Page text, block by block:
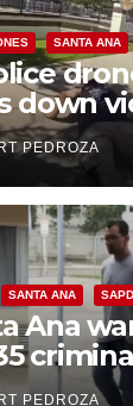
SANTA ANA
down
minutes
PEDROZA
SANTA ANA SAPD
Ana
PEDROZA